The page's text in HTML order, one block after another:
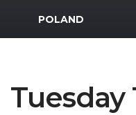
MWR Logo
POLAND
Tuesday